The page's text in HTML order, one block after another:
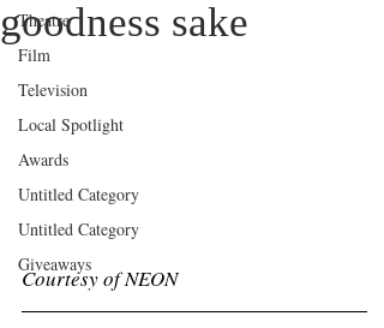
Theatre
Film
Television
Local Spotlight
Awards
Untitled Category
Untitled Category
Giveaways
goodness sake
Courtesy of NEON